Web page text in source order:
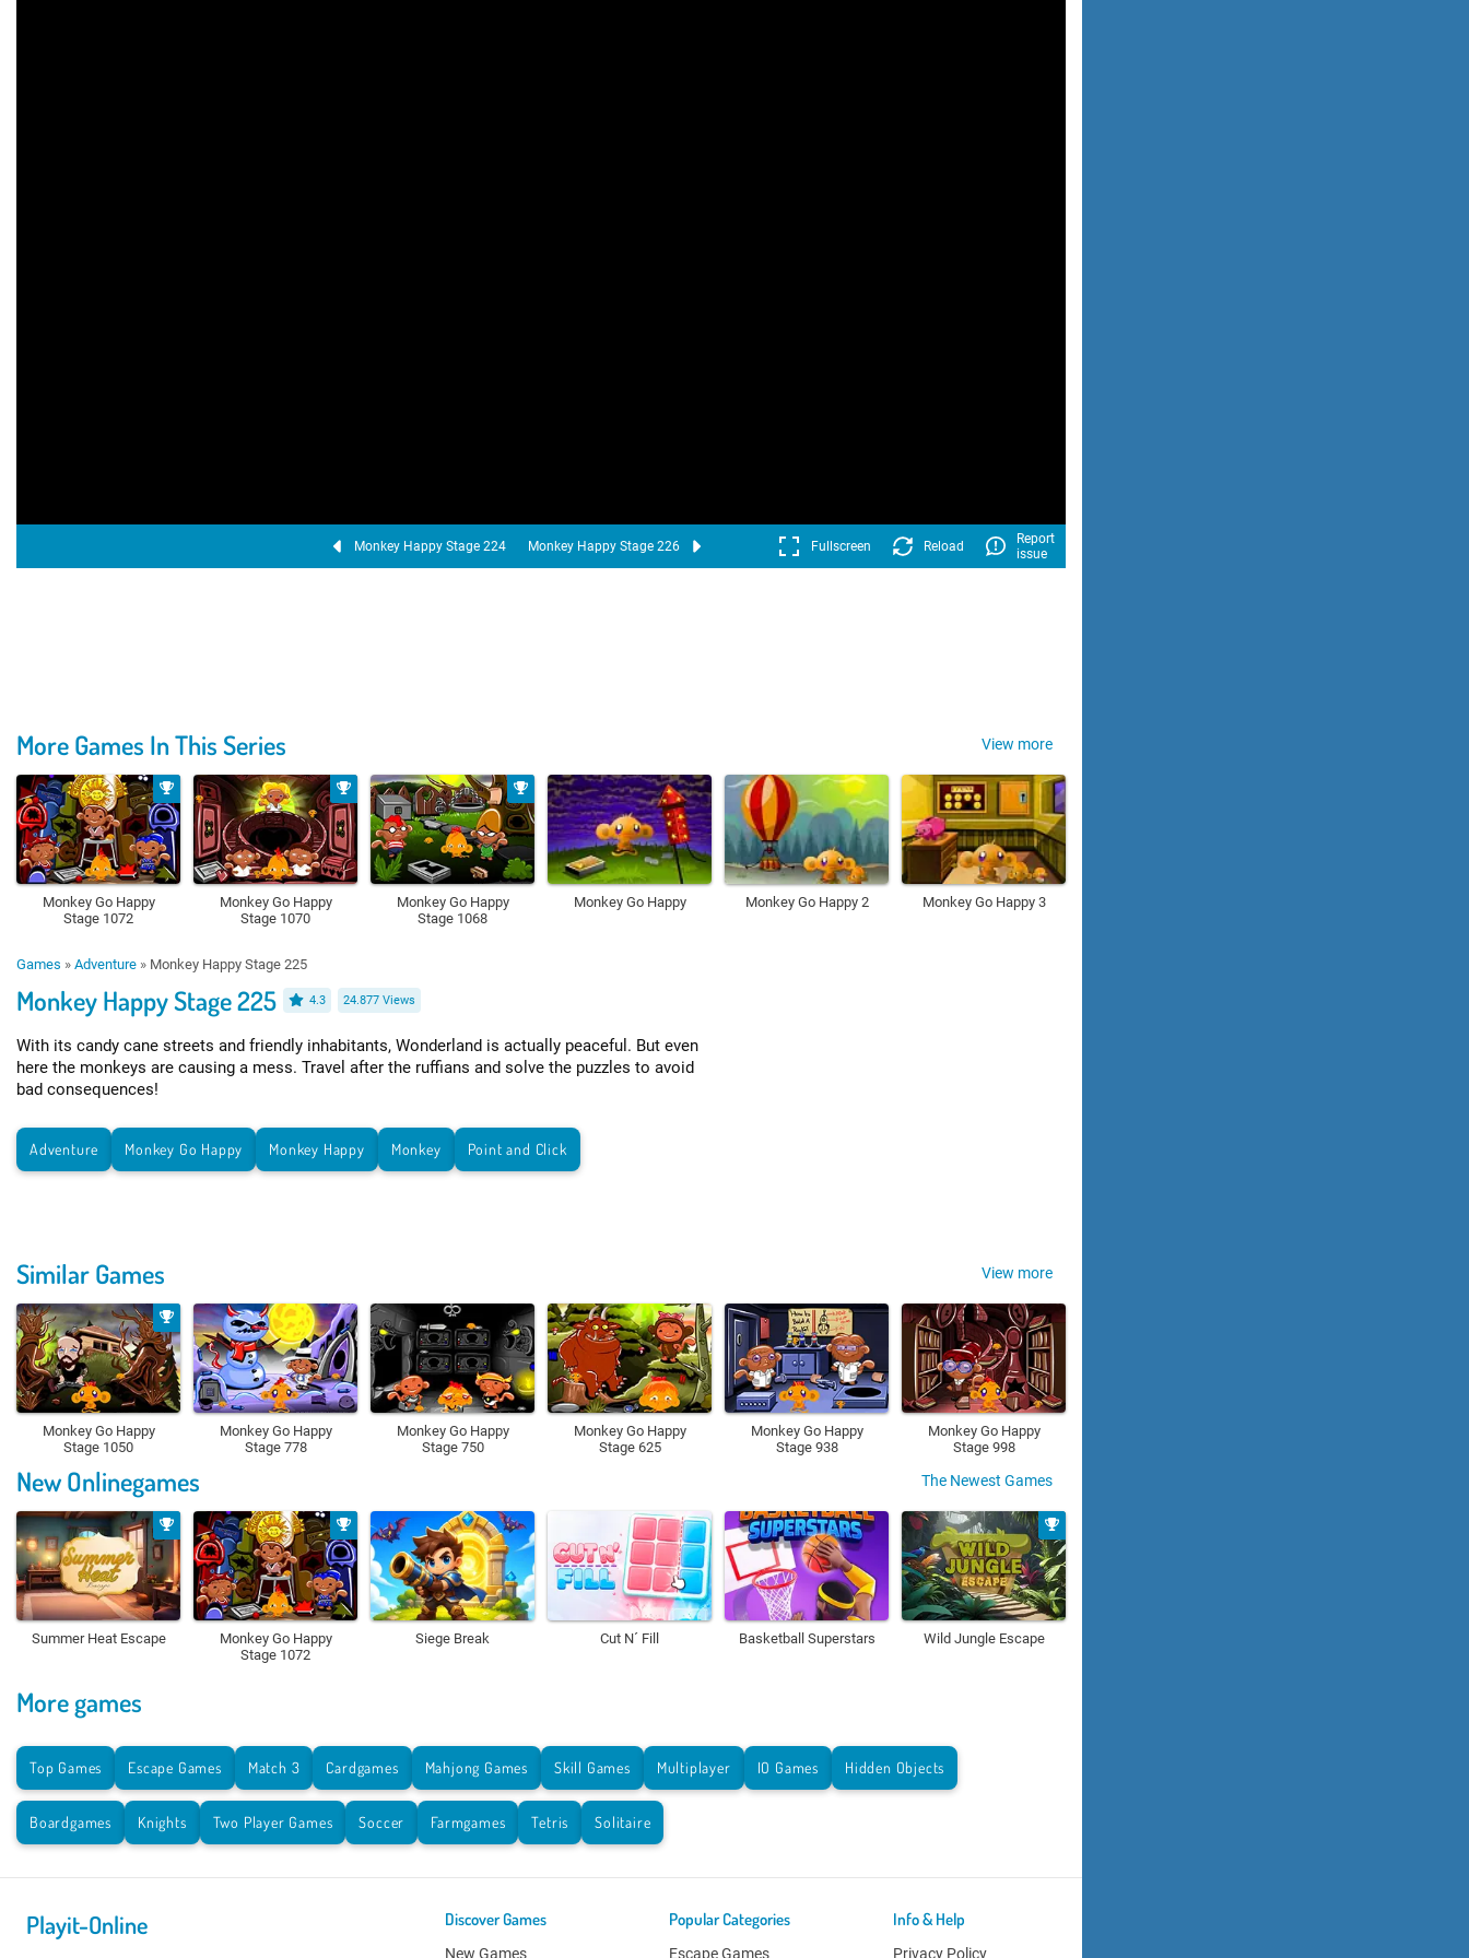
Monkey Happy Stage 224 Monkey Happy Stage 226 Fullscreen Reload
Report
issue
More Games In This Series View more
Monkey Go Happy
Stage 1072
Monkey Go Happy
Stage 1070
Monkey Go Happy
Stage 1068
Monkey Go Happy Monkey Go Happy 2 Monkey Go Happy 3
Games » Adventure » Monkey Happy Stage 225
Monkey Happy Stage 225 4.3 24.877 Views
With its candy cane streets and friendly inhabitants, Wonderland is actually peaceful. But even
here the monkeys are causing a mess. Travel after the ruffians and solve the puzzles to avoid
bad consequences!
Adventure Monkey Go Happy Monkey Happy Monkey Point and Click
Similar Games View more
Monkey Go Happy
Stage 1050
Monkey Go Happy
Stage 778
Monkey Go Happy
Stage 750
Monkey Go Happy
Stage 625
Monkey Go Happy
Stage 938
Monkey Go Happy
Stage 998
New Onlinegames The Newest Games
Summer Heat Escape
Monkey Go Happy
Stage 1072
Siege Break Cut N´ Fill Basketball Superstars Wild Jungle Escape
More games
Top Games Escape Games Match 3 Cardgames Mahjong Games Skill Games Multiplayer IO Games Hidden Objects
Boardgames Knights Two Player Games Soccer Farmgames Tetris Solitaire
Playit-Online Discover Games
New Games
Popular Categories
Escape Games
Info & Help
Privacy Policy